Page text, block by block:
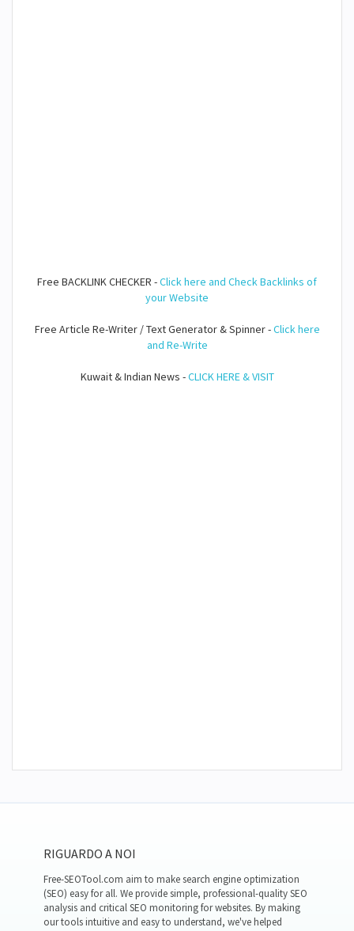
Free BACKLINK CHECKER -Click here and Check Backlinks of
your Website
Free Article Re-Writer / Text Generator & Spinner -Click here
and Re-Write
Kuwait & Indian News -CLICK HERE & VISIT
RIGUARDO A NOI
Free-SEOTool.com aim to make search engine optimization
(SEO) easy for all. We provide simple, professional-quality SEO
analysis and critical SEO monitoring for websites. By making
our tools intuitive and easy to understand, we've helped